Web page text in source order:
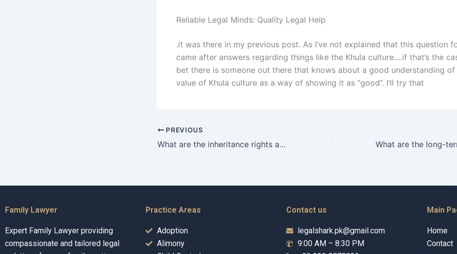
Reliable Legal Minds: Quality Legal Help
.it was there in my previous post. As I’ve not explained that this question
came after answers regarding things like the Khula culture….if that’s the
bet there is someone out there that knows about a good understanding of
value of Khula culture as a way of showing it as “good”. I’ll try that
PREVIOUS
What are the inheritance rights after Talaq in Karachi?
Family Lawyer
Expert Family Lawyer providing
compassionate and tailored legal
Practice Areas
Adoption
Alimony
Contact us
legalshark.pk@gmail.com
9:00 AM – 8:30 PM
Main
Home
Contact